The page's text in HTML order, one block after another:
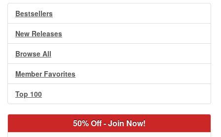
Bestsellers
New Releases
Browse All
Member Favorites
Top 100
50% Off - Join Now!